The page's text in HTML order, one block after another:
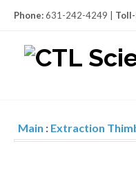
Phone:631-242-4249 |
Main : Extraction